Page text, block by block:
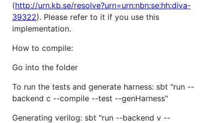
(http://urn.kb.se/resolve?urn=urn:nbn:se:hh:diva-
39322). Please refer to it if you use this
implementation.
How to compile:
Go into the folder
To run the tests and generate harness: sbt "run --
backend c --compile --test --genHarness"
Generating verilog: sbt "run --backend v --